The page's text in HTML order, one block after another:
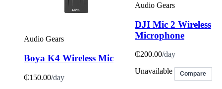
Audio Gears
Boya K4 Wireless Mic
₵150.00/day
Audio Gears
DJI Mic 2 Wireless
Microphone
₵200.00/day
Unavailable
Compare